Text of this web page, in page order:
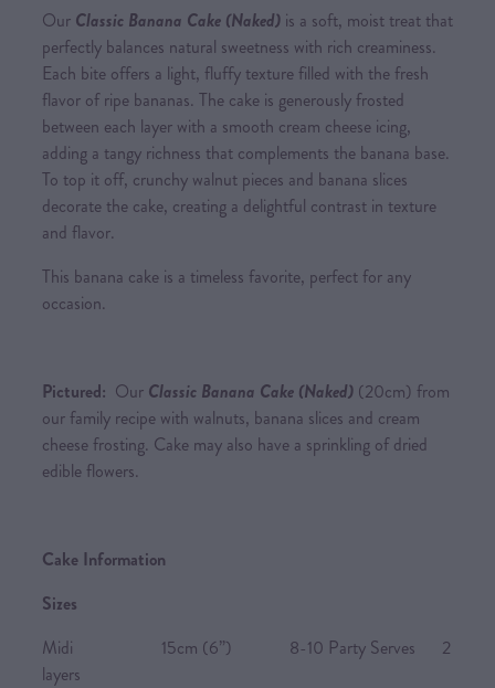
Our Classic Banana Cake (Naked) is a soft, moist treat that
perfectly balances natural sweetness with rich creaminess.
Each bite offers a light, fluffy texture filled with the fresh
flavor of ripe bananas. The cake is generously frosted
between each layer with a smooth cream cheese icing,
adding a tangy richness that complements the banana base.
To top it off, crunchy walnut pieces and banana slices
decorate the cake, creating a delightful contrast in texture
and flavor.
This banana cake is a timeless favorite, perfect for any
occasion.
Pictured: Our Classic Banana Cake (Naked) (20cm) from
our family recipe with walnuts, banana slices and cream
cheese frosting. Cake may also have a sprinkling of dried
edible flowers.
Cake Information
Sizes
Midi 15cm (6”) 8-10 Party Serves 2
layers